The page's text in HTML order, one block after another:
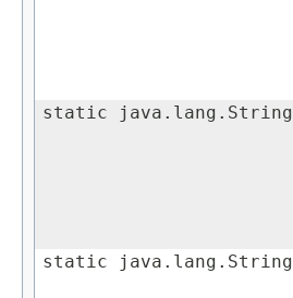
static java.lang.String
static java.lang.String